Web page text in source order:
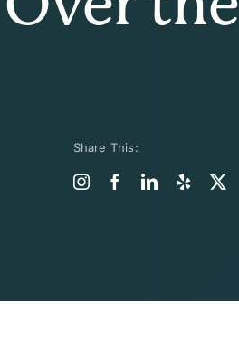
Share This: